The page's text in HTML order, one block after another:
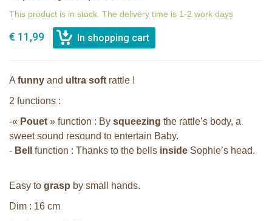
This product is in stock. The delivery time is 1-2 work days
€ 11,99
A funny and ultra soft rattle !
2 functions :
-« Pouet » function : By squeezing the rattle’s body, a
sweet sound resound to entertain Baby.
- Bell function : Thanks to the bells inside Sophie’s head.
Easy to grasp by small hands.
Dim : 16 cm